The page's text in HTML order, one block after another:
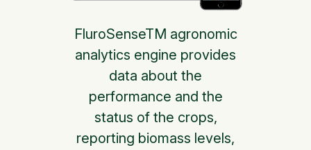
FluroSenseTM agronomic
analytics engine provides
data about the
performance and the
status of the crops,
reporting biomass levels,